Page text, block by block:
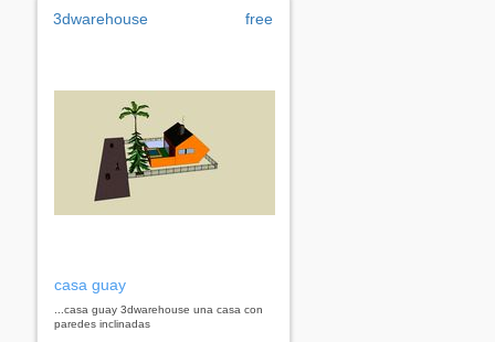
3dwarehouse free
casa guay
...casa guay 3dwarehouse una casa con
paredes inclinadas